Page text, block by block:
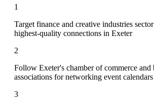
1
Target finance and creative industries
highest-quality connections in Exeter
2
Follow Exeter's chamber of commerce and
associations for networking event calendars
3